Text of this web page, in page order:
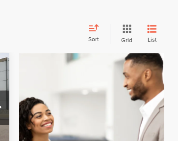
Sort Grid List